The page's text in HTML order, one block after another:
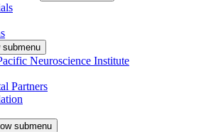
submenu
Neuroscience Institute
Partners
submenu